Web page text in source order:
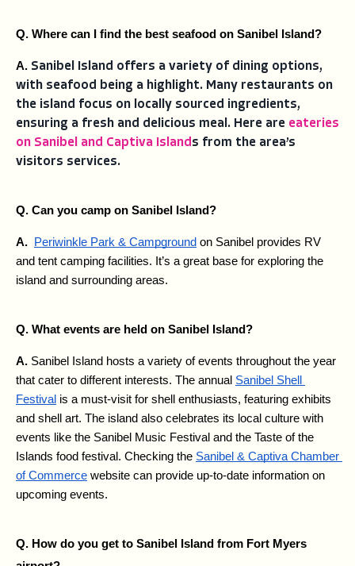
Q. Where can I find the best seafood on Sanibel Island?
A. Sanibel Island offers a variety of dining options,
with seafood being a highlight. Many restaurants on
the island focus on locally sourced ingredients,
ensuring a fresh and delicious meal. Here are eateries
on Sanibel and Captiva Islands from the area’s
visitors services.
Q. Can you camp on Sanibel Island?
A. Periwinkle Park & Campground on Sanibel provides RV
and tent camping facilities. It’s a great base for exploring the
island and surrounding areas.
Q. What events are held on Sanibel Island?
A. Sanibel Island hosts a variety of events throughout the year
that cater to different interests. The annual Sanibel Shell
Festival is a must-visit for shell enthusiasts, featuring exhibits
and shell art. The island also celebrates its local culture with
events like the Sanibel Music Festival and the Taste of the
Islands food festival. Checking the Sanibel & Captiva Chamber
of Commerce website can provide up-to-date information on
upcoming events.
Q. How do you get to Sanibel Island from Fort Myers